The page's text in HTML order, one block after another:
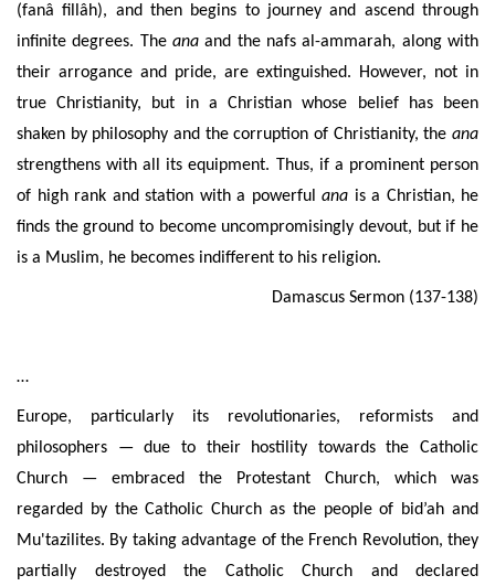
(fanâ fillâh), and then begins to journey and ascend through
infinite degrees. The ana and the nafs al-ammarah, along with
their arrogance and pride, are extinguished.
However, not in
true Christianity, but in a Christianwhose belief
has been
shaken by philosophy and the corruption of Christianity, the ana
strengthens with all its equipment. Thus, if a prominent person
of high rank and station with a powerful ana is a Christian, he
finds the ground to become uncompromisingly devout, but if he
is a Muslim, he becomes indifferent to his religion.
Damascus Sermon (137-138)
…
Europe, particularly its revolutionaries, reformists and
philosophers — due to their hostility towards the Catholic
Church — embraced the Protestant Church, which was
regarded by the Catholic Church as the people of bid’ah and
Mu'tazilites. By taking advantage of the French Revolution, they
partially destroyed the Catholic Church and declared